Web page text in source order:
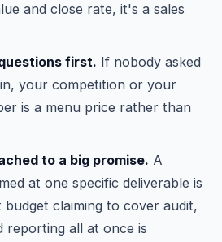
and close rate, it's a sales
first. If nobody asked
your competition or your
is a menu price rather than
to a big promise. A
at one specific deliverable is
budget claiming to cover audit,
reporting all at once is